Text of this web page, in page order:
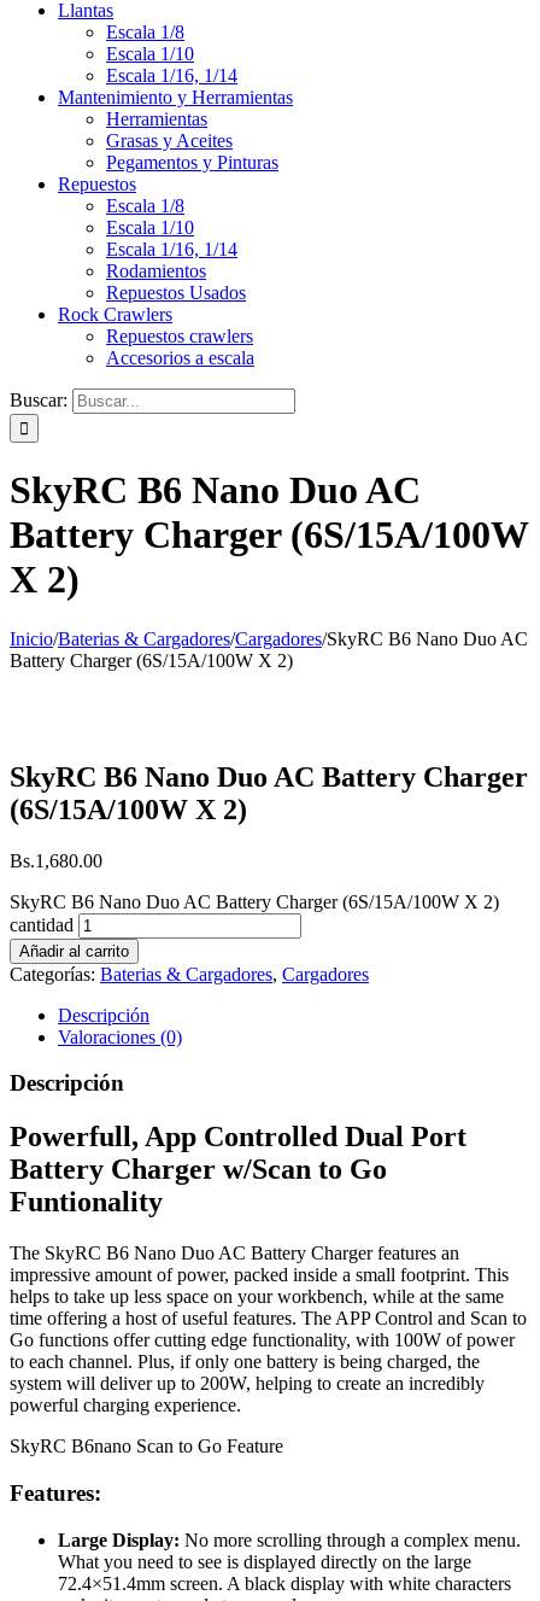
Llantas
Escala 1/8
Escala 1/10
Escala 1/16, 1/14
Mantenimiento y Herramientas
Herramientas
Grasas y Aceites
Pegamentos y Pinturas
Repuestos
Escala 1/8
Escala 1/10
Escala 1/16, 1/14
Rodamientos
Repuestos Usados
Rock Crawlers
Repuestos crawlers
Accesorios a escala
Buscar:
SkyRC B6 Nano Duo AC
Battery Charger (6S/15A/100W
X 2)
Inicio/Baterias & Cargadores/Cargadores/SkyRC B6 Nano Duo AC
Battery Charger (6S/15A/100W X 2)
SkyRC B6 Nano Duo AC Battery Charger
(6S/15A/100W X 2)
Bs.1,680.00
SkyRC B6 Nano Duo AC Battery Charger (6S/15A/100W X 2)
cantidad
Añadir al carrito
Categorías: Baterias & Cargadores, Cargadores
Descripción
Valoraciones (0)
Descripción
Powerfull, App Controlled Dual Port
Battery Charger w/Scan to Go
Funtionality
The SkyRC B6 Nano Duo AC Battery Charger features an
impressive amount of power, packed inside a small footprint. This
helps to take up less space on your workbench, while at the same
time offering a host of useful features. The APP Control and Scan to
Go functions offer cutting edge functionality, with 100W of power
to each channel. Plus, if only one battery is being charged, the
system will deliver up to 200W, helping to create an incredibly
powerful charging experience.
SkyRC B6nano Scan to Go Feature
Features:
Large Display: No more scrolling through a complex menu.
What you need to see is displayed directly on the large
72.4×51.4mm screen. A black display with white characters